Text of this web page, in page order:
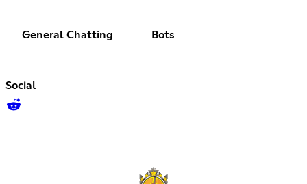
General Chatting Bots
Social